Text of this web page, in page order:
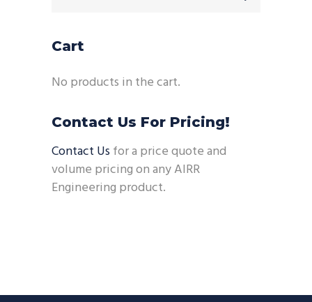
Cart
No products in the cart.
Contact Us For Pricing!
Contact Us for a price quote and
volume pricing on any AIRR
Engineering product.